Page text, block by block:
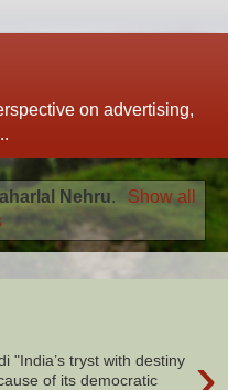
on advertising,
Nehru.
Show all
"India’s tryst with destiny
of its democratic